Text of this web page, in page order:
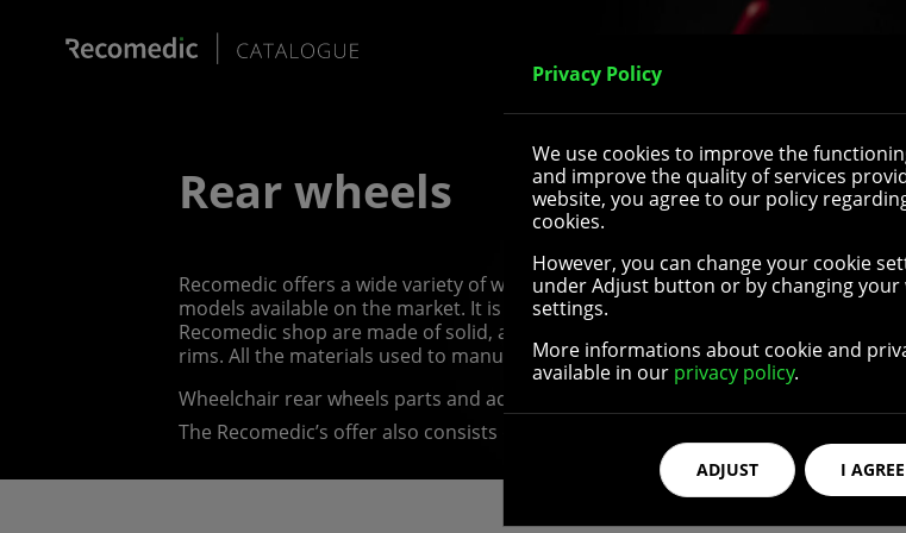
Rear wheels
Recomedic offers a wide variety of wheelchair rear wheels. They come in
models available on the market. It is possible to choose different diameters and
Recomedic shop are made of solid, abrasion-resistant rubber or polyurethane
rims. All the materials used to manufacture wheelchair wheels are extremely
Wheelchair rear wheels parts and accessories
The Recomedic’s offer also consists of high quality parts and accessories for
wheelchair push rims, or hand rims, which are the part of the wheelchair that
forward, they come in a vast variety of shapes and colors, can be made with
push rim covers, which come in various sizes and colors to better fit different
Privacy Policy
We use cookies to improve the
and improve the quality of services
website, you agree to our policy
cookies.
However, you can change your cookie
under Adjust button or by changing
settings.
More informations about cookie and
available in our privacy policy.
ADJUST I AGREE